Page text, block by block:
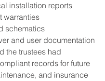
installation reports
warranties
schematics
and user documentation
the trustees had
records for future
and insurance